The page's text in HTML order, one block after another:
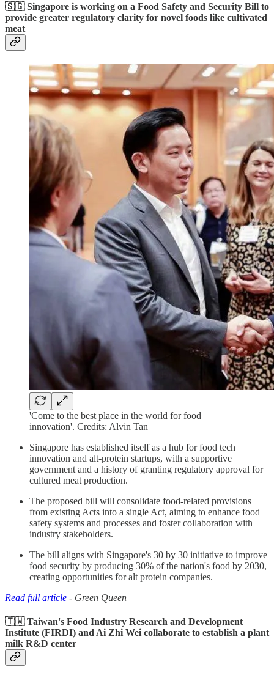
🇸🇬 Singapore is working on a Food Safety and Security Bill to
provide greater regulatory clarity for novel foods like cultivated
meat
'Come to the best place in the world for food
innovation'. Credits: Alvin Tan
Singapore has established itself as a hub for food tech
innovation and alt-protein startups, with a supportive
government and a history of granting regulatory approval for
cultured meat production.
The proposed bill will consolidate food-related provisions
from existing Acts into a single Act, aiming to enhance food
safety systems and processes and foster collaboration with
industry stakeholders.
The bill aligns with Singapore's 30 by 30 initiative to improve
food security by producing 30% of the nation's food by 2030,
creating opportunities for alt protein companies.
Read full article - Green Queen
🇹🇼 Taiwan's Food Industry Research and Development
Institute (FIRDI) and Ai Zhi Wei collaborate to establish a plant
milk R&D center